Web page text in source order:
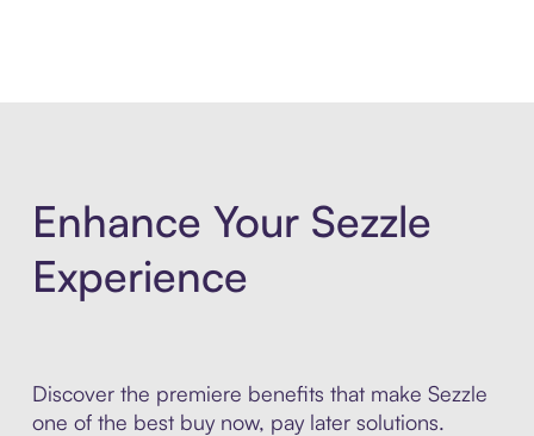
Enhance Your Sezzle
Experience
Discover the premiere benefits that make Sezzle
one of the best buy now, pay later solutions.